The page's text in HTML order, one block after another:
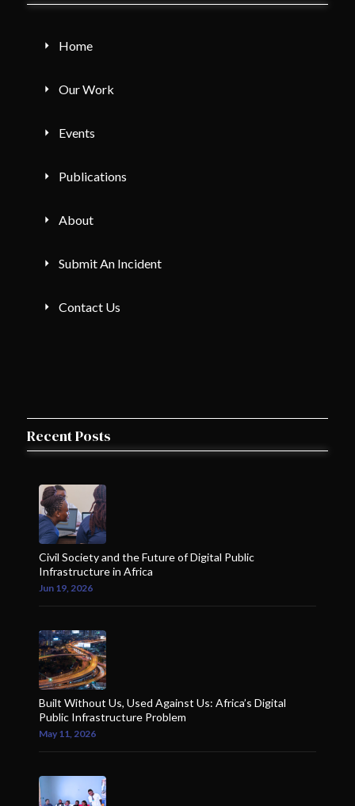
Home
Our Work
Events
Publications
About
Submit An Incident
Contact Us
Recent Posts
Civil Society and the Future of Digital Public
Infrastructure in Africa
Jun 19, 2026
Built Without Us, Used Against Us: Africa’s Digital
Public Infrastructure Problem
May 11, 2026